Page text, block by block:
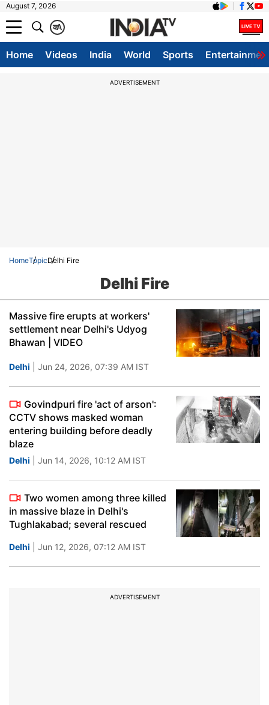
August 7, 2026
A
क
Home Videos India World Sports
ADVERTISEMENT
HomeTopicDelhi Fire
Delhi Fire
Massive fire erupts at workers'
settlement near Delhi's Udyog
Bhawan | VIDEO
Delhi | Jun 24, 2026, 07:39 AM IST
Govindpuri fire 'act of arson':
CCTV shows masked woman
entering building before deadly
blaze
Delhi | Jun 14, 2026, 10:12 AM IST
Two women among three killed
in massive blaze in Delhi's
Tughlakabad; several rescued
Delhi | Jun 12, 2026, 07:12 AM IST
ADVERTISEMENT